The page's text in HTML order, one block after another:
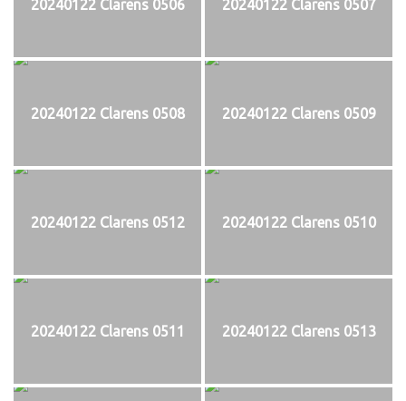
20240122 Clarens 0506 20240122 Clarens 0507
20240122 Clarens 0508 20240122 Clarens 0509
20240122 Clarens 0512 20240122 Clarens 0510
20240122 Clarens 0511 20240122 Clarens 0513